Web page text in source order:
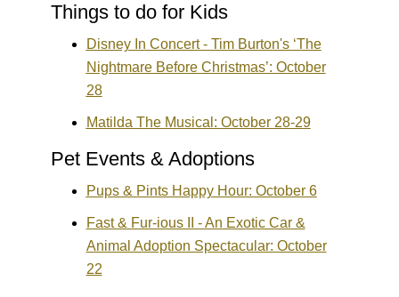
Things to do for Kids
Disney In Concert - Tim Burton's ‘The
Nightmare Before Christmas’: October
28
Matilda The Musical: October 28-29
Pet Events & Adoptions
Pups & Pints Happy Hour: October 6
Fast & Fur-ious II - An Exotic Car &
Animal Adoption Spectacular: October
22